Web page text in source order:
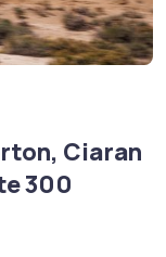
Ciaran
300